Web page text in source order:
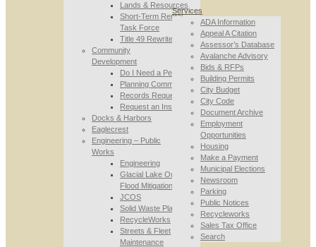
Lands & Resources
Short-Term Rental
Task Force
Title 49 Rewrite
Community
Development
Do I Need a Permit
Planning Commission
Records Requests
Request an Inspection
Docks & Harbors
Eaglecrest
Engineering – Public
Works
Engineering
Glacial Lake Outburst
Flood Mitigation
JCOS
Solid Waste Planning
RecycleWorks
Streets & Fleet
Maintenance
Services
ADA Information
Appeal A Citation
Assessor’s Database
Avalanche Advisory
Bids & RFPs
Building Permits
City Budget
City Code
Document Archive
Employment
Opportunities
Housing
Make a Payment
Municipal Elections
Newsroom
Parking
Public Notices
Recycleworks
Sales Tax Office
Search